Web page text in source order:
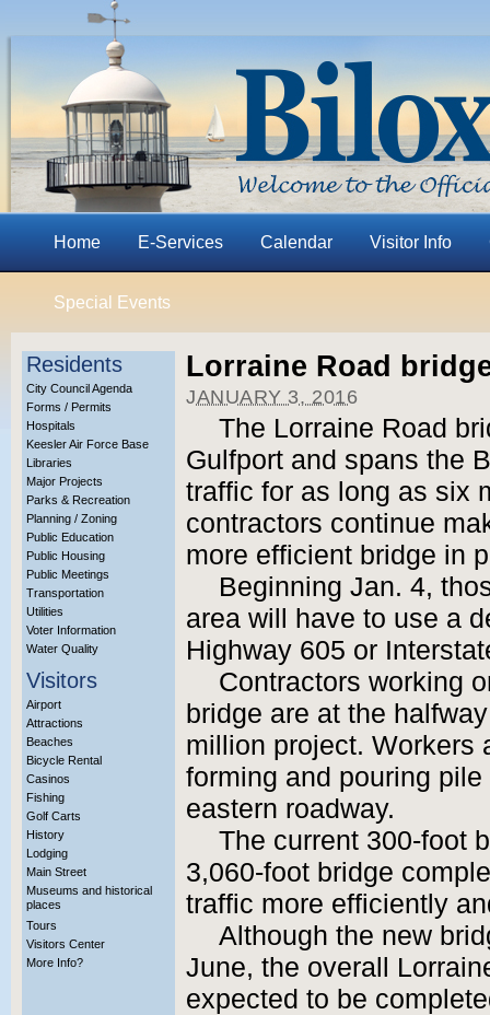
Home E-Services Calendar Visitor Info
Special Events
Residents
City Council Agenda
Forms / Permits
Hospitals
Keesler Air Force Base
Libraries
Major Projects
Parks & Recreation
Planning / Zoning
Public Education
Public Housing
Public Meetings
Transportation
Utilities
Voter Information
Water Quality
Visitors
Airport
Attractions
Beaches
Bicycle Rental
Casinos
Fishing
Golf Carts
History
Lodging
Main Street
Museums and historical
places
Tours
Visitors Center
More Info?
Lorraine Road
JANUARY 3, 2016
The Lorraine Road
Gulfport and spans the
traffic for as long as six
contractors continue
more efficient bridge in
Beginning Jan. 4,
area will have to use a
Highway 605 or
Contractors working
bridge are at the
million project. Workers
forming and pouring
eastern roadway.
The current 300-foot
3,060-foot bridge
traffic more efficiently
Although the new
June, the overall
expected to be